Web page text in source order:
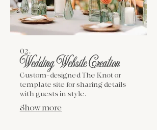
02.
Wedding Website Creation
Custom-designed The Knot or
template site for sharing details
with guests in style.
Show more